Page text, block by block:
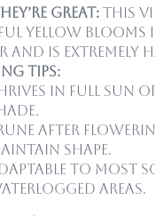
great: This
yellow blooms
and is extremely
tips:
in full sun
after
shape.
to most
areas.